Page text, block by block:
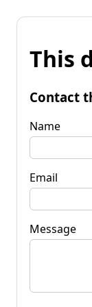
This
Contact
Name
Email
Message